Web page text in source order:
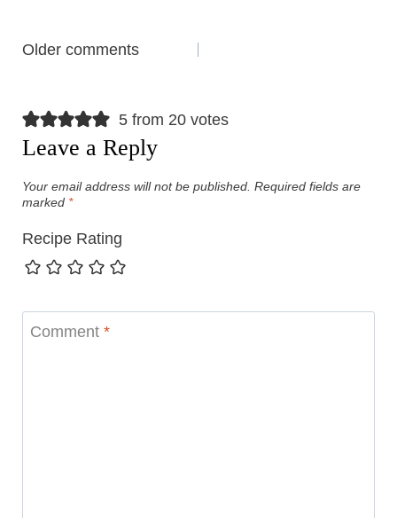
Comments
Older comments
5 from 20 votes
Leave a Reply
Your email address will not be published. Required fields are
marked *
Recipe Rating
Comment *